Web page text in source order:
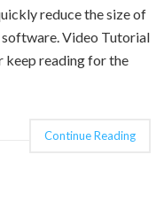
reduce the size of
Video Tutorial
keep reading for the
Continue Reading